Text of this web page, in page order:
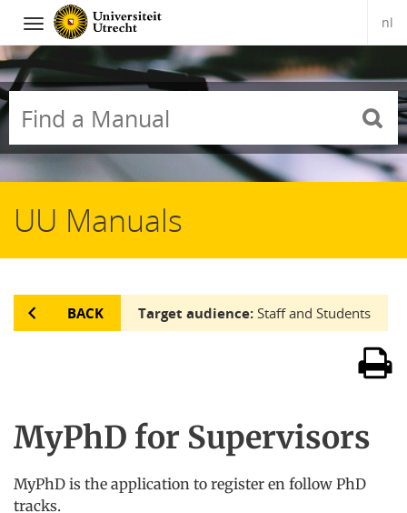
Navigation nl
Skip
to
content
UU Manuals
BACK Target audience: Staff and Students
MyPhD for Supervisors
MyPhD is the application to register en follow PhD
tracks.